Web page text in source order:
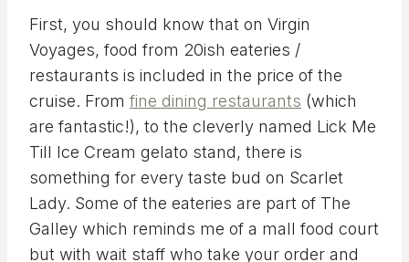
First, you should know that on Virgin
Voyages, food from 20ish eateries /
restaurants is included in the price of the
cruise. From fine dining restaurants (which
are fantastic!), to the cleverly named Lick Me
Till Ice Cream gelato stand, there is
something for every taste bud on Scarlet
Lady. Some of the eateries are part of The
Galley which reminds me of a mall food court
but with wait staff who take your order and